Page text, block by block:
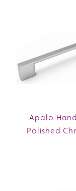
Apalo
Polished